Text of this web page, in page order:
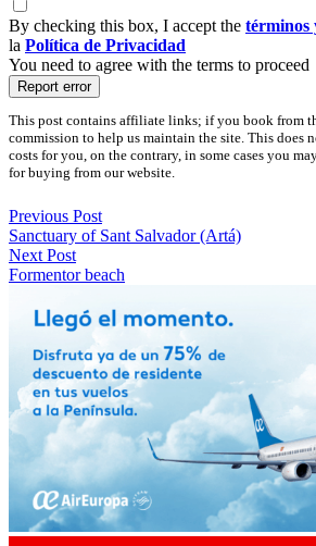
By checking this box, I accept the términos
la Política de Privacidad
You need to agree with the terms to proceed
Report error
This post contains affiliate links; if you book from
commission to help us maintain the site. This does
costs for you, on the contrary, in some cases you
for buying from our website.
Previous Post
Sanctuary of Sant Salvador (Artá)
Next Post
Formentor beach